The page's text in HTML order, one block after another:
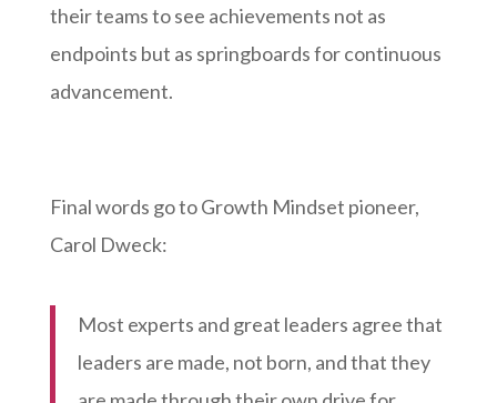
their teams to see achievements not as
endpoints but as springboards for continuous
advancement.
Final words go to Growth Mindset pioneer,
Carol Dweck:
Most experts and great leaders agree that
leaders are made, not born, and that they